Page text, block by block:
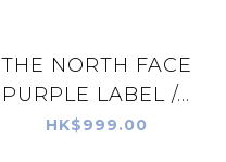
THE NORTH FACE
PURPLE LABEL /...
HK$999.00